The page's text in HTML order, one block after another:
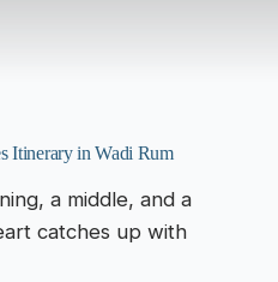
Itinerary in Wadi Rum
a middle, and a
catches up with